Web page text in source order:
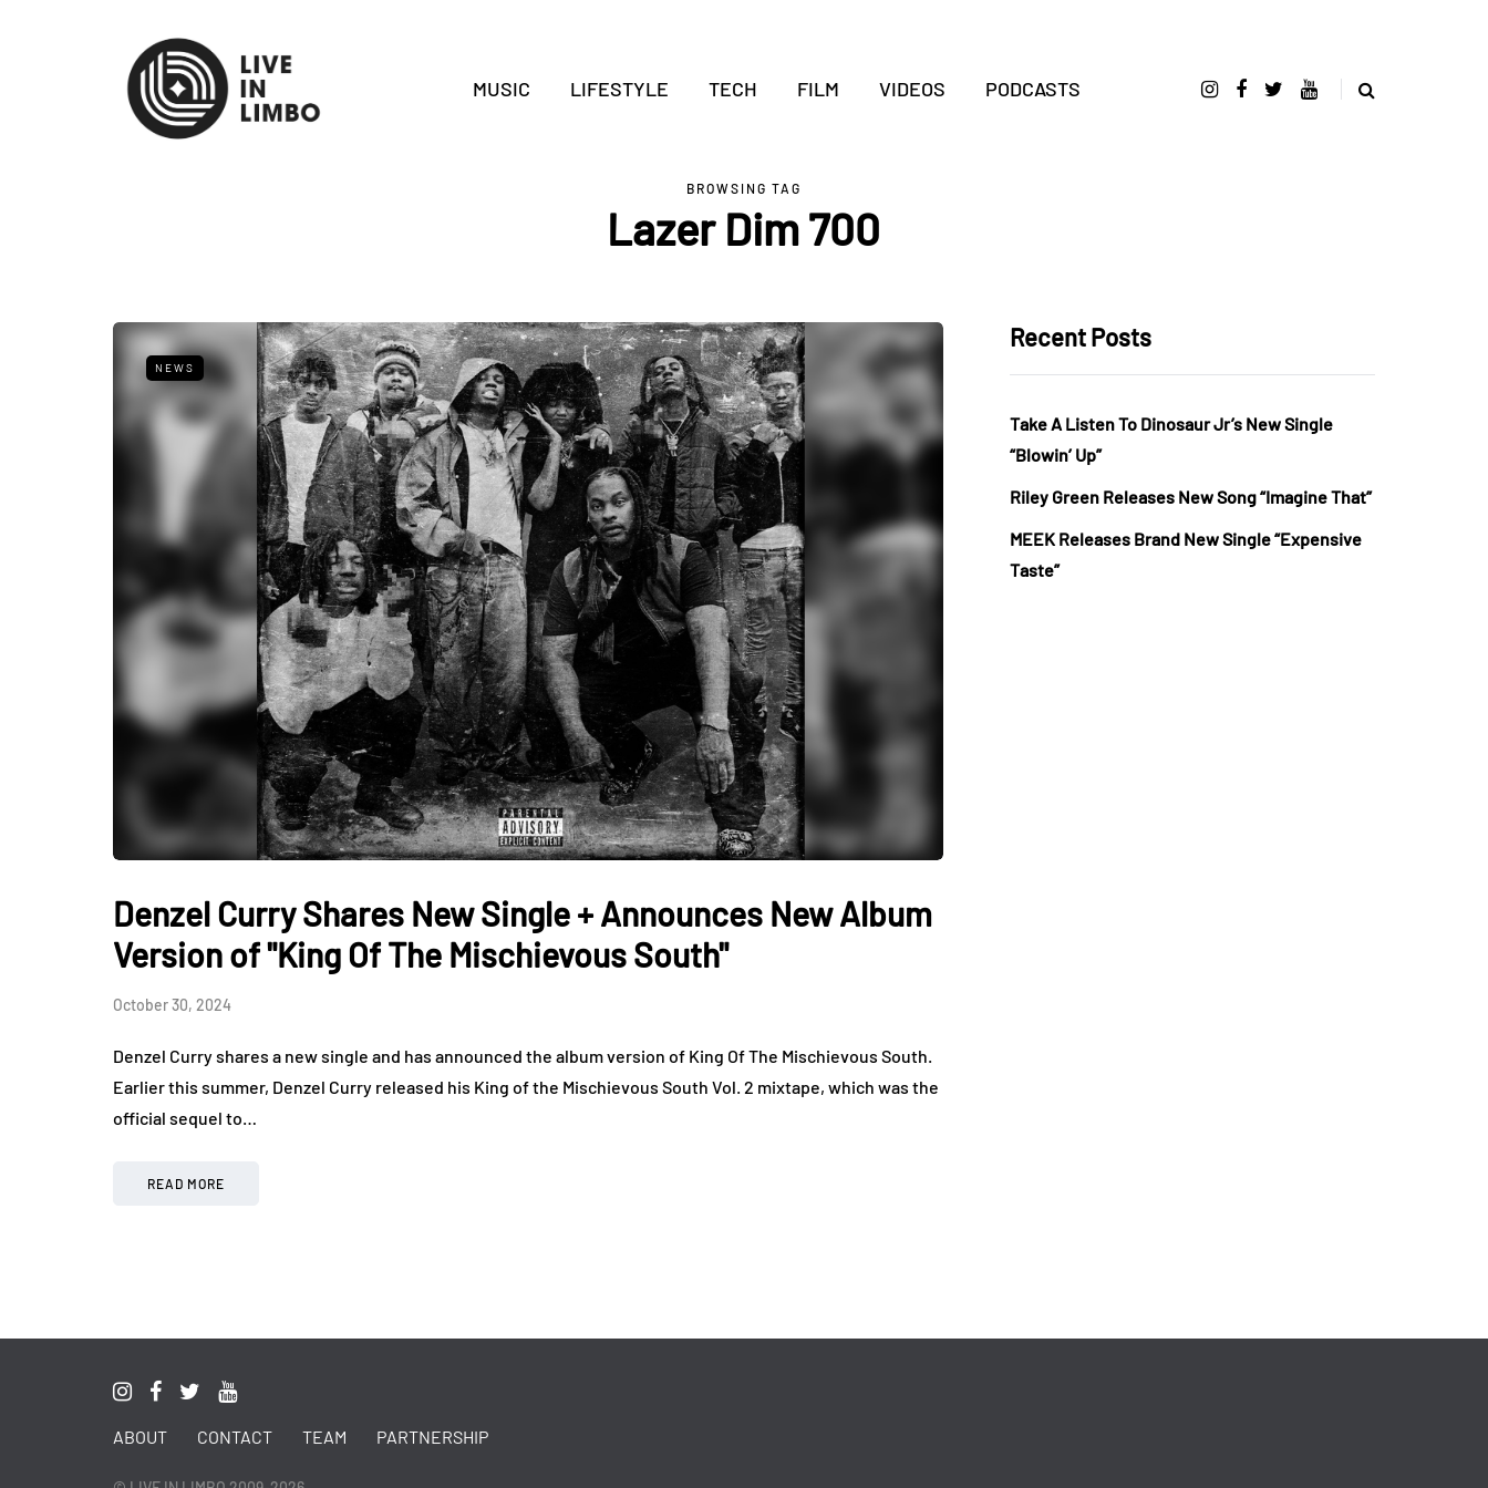
MUSIC LIFESTYLE TECH FILM VIDEOS PODCASTS
BROWSING TAG
Lazer Dim 700
NEWS
Denzel Curry Shares New Single + Announces New Album
Version of "King Of The Mischievous South"
October 30, 2024
Denzel Curry shares a new single and has announced the album version of King Of The Mischievous South.
Earlier this summer, Denzel Curry released his King of the Mischievous South Vol. 2 mixtape, which was the
official sequel to…
READ MORE
Recent Posts
Take A Listen To Dinosaur Jr’s New Single
“Blowin’ Up”
Riley Green Releases New Song “Imagine That”
MEEK Releases Brand New Single “Expensive
Taste”
ABOUT CONTACT TEAM PARTNERSHIP